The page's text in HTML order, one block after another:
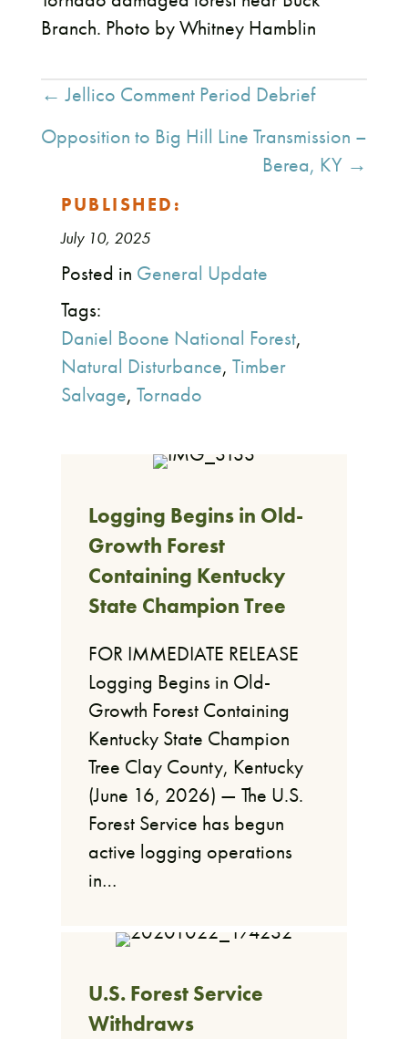
Branch. Photo by Whitney Hamblin
Posts
navigation
← Jellico Comment Period Debrief
Opposition to Big Hill Line Transmission –
Berea, KY →
PUBLISHED:
July 10, 2025
Posted in General Update
Tags:
Daniel Boone National Forest,
Natural Disturbance,Timber
Salvage,Tornado
Logging Begins in Old-
Growth Forest
Containing Kentucky
State Champion Tree
FOR IMMEDIATE RELEASE
Logging Begins in Old-
Growth Forest Containing
Kentucky State Champion
Tree Clay County, Kentucky
(June 16, 2026) — The U.S.
Forest Service has begun
active logging operations
in…
U.S. Forest Service
Withdraws